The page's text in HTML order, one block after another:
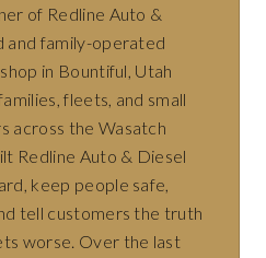
of Redline Auto &
and family-operated
in Bountiful, Utah
fleets, and small
across the Wasatch
Redline Auto & Diesel
keep people safe,
tell customers the truth
worse. Over the last